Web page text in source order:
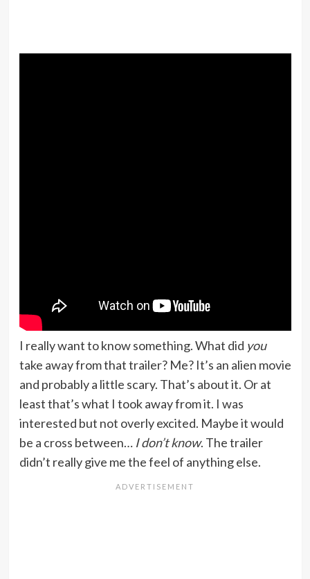
I really want to know something. What did you
take away from that trailer? Me? It’s an alien movie
and probably a little scary. That’s about it. Or at
least that’s what I took away from it. I was
interested but not overly excited. Maybe it would
be a cross between… I don’t know. The trailer
didn’t really give me the feel of anything else.